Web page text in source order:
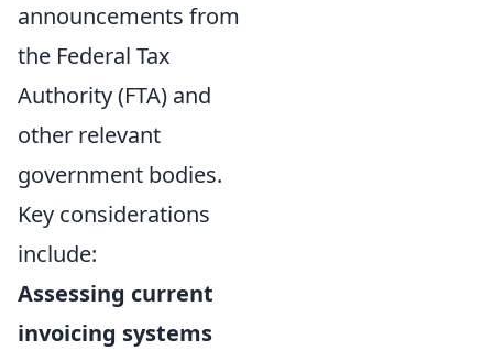
announcements from
the Federal Tax
Authority (FTA) and
other relevant
government bodies.
Key considerations
include:
Assessing current
invoicing systems